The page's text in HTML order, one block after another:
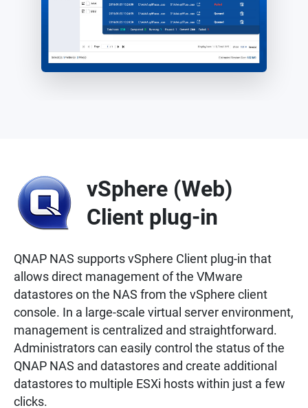
vSphere (Web)
Client plug-in
QNAP NAS supports vSphere Client plug-in that
allows direct management of the VMware
datastores on the NAS from the vSphere client
console. In a large-scale virtual server environment,
management is centralized and straightforward.
Administrators can easily control the status of the
QNAP NAS and datastores and create additional
datastores to multiple ESXi hosts within just a few
clicks.